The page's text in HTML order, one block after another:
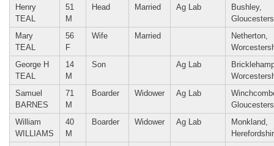
Henry
TEAL
51
M
Head Married Ag Lab
Bushley,
Mary
TEAL
56
F
Wife Married
Netherton,
George H
TEAL
14
M
Son Ag Lab
Samuel
BARNES
71
M
Boarder Widower Ag Lab
William
WILLIAMS
40
M
Boarder Widower Ag Lab
Monkland,